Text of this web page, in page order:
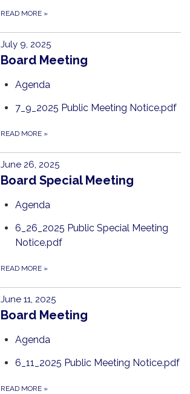
READ MORE »
July 9, 2025
Board Meeting
Agenda
7_9_2025 Public Meeting Notice.pdf
READ MORE »
June 26, 2025
Board Special Meeting
Agenda
6_26_2025 Public Special Meeting
Notice.pdf
READ MORE »
June 11, 2025
Board Meeting
Agenda
6_11_2025 Public Meeting Notice.pdf
READ MORE »